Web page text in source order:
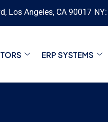
Los Angeles, CA 90017
ERP SYSTEMS